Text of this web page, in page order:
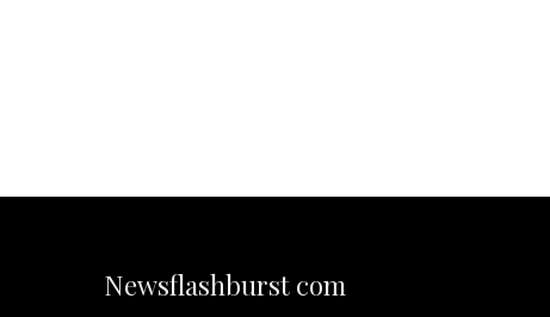
Newsflashburst com